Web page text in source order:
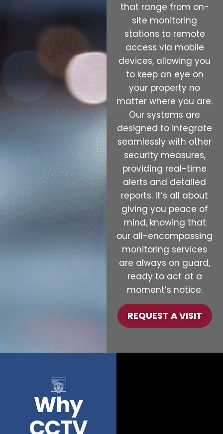
that range from on-
site monitoring
stations to remote
access via mobile
devices, allowing you
to keep an eye on
your property no
matter where you are.
Our systems are
designed to integrate
seamlessly with other
security measures,
providing real-time
alerts and detailed
reports. It’s all about
giving you peace of
mind, knowing that
our all-encompassing
monitoring services
are always on guard,
ready to act at a
moment’s notice.
REQUEST A VISIT
Why